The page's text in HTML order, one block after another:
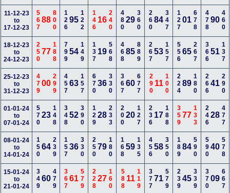
11-12-23
to
17-12-23
56788800 12695 122 146 16 240 48029 360 26084 347 12701 678 47890 460
18-12-23
to
24-12-23
25077188 79954 149 137 19 568 46885 889 26753 157 55665 267 36651 137
25-12-23
to
31-12-23
47900299 45763 157 67036 330 36760 677 290 11100 22489 180 26641 290
01-01-24
to
07-01-24
57023148 34852 390 12928 233 20020 127 236 17 188 35977 133 24628 477
08-01-24
to
14-01-24
15064239 15736 330 25079 180 16859 135 45658 350 18984 590 59040 578
15-01-24
to
21-01-24
34960479 36761 579 22827 160 588 11119 37771 579 23945 339 37009 667